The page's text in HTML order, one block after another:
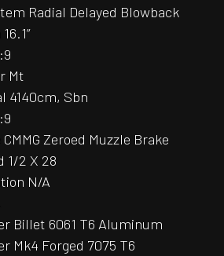
Radial Delayed Blowback
Mt
4140cm, Sbn
Zeroed Muzzle Brake
1/2 X 28
N/A
Billet 6061 T6 Aluminum
Mk4 Forged 7075 T6